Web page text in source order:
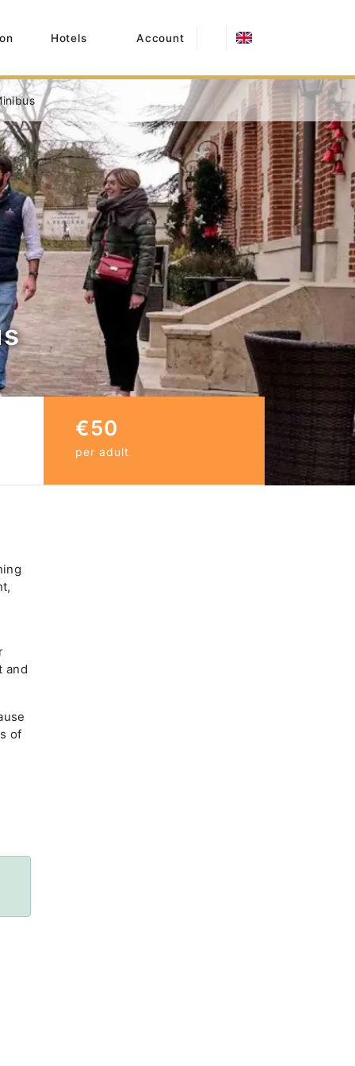
Hotels Account
€50
per adult
and
of